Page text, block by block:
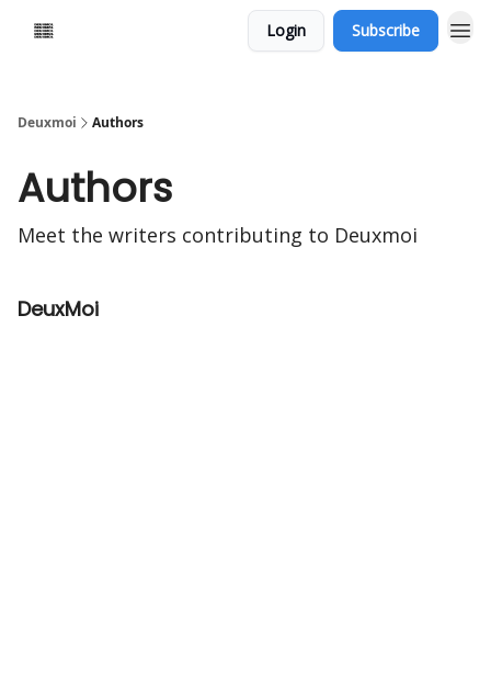
Login Subscribe
Deuxmoi Authors
Authors
Meet the writers contributing to Deuxmoi
DeuxMoi